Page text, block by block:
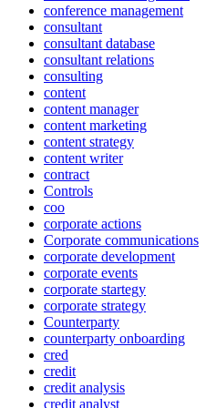
conference management
consultant
consultant database
consultant relations
consulting
content
content manager
content marketing
content strategy
content writer
contract
Controls
coo
corporate actions
Corporate communications
corporate development
corporate events
corporate startegy
corporate strategy
Counterparty
counterparty onboarding
cred
credit
credit analysis
credit analyst